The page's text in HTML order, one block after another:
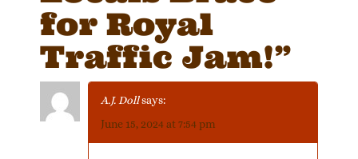
for Royal
Traffic Jam!”
A.J. Dollsays:
June 15, 2024 at 7:54 pm